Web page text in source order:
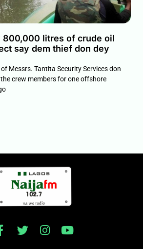
800,000 litres of crude oil
say dem thief don dey
Messrs. Tantita Security Services don
crew members for one offshore